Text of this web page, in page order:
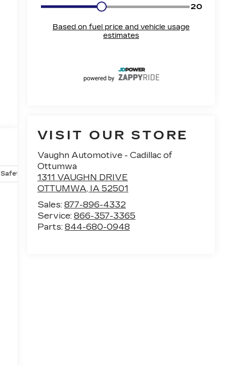
VISIT OUR STORE
Vaughn Automotive - Cadillac of
Ottumwa
1311 VAUGHN DRIVE
OTTUMWA, IA 52501
Sales: 877-896-4332
Service: 866-357-3365
Parts: 844-680-0948
Safety-mechanical Options